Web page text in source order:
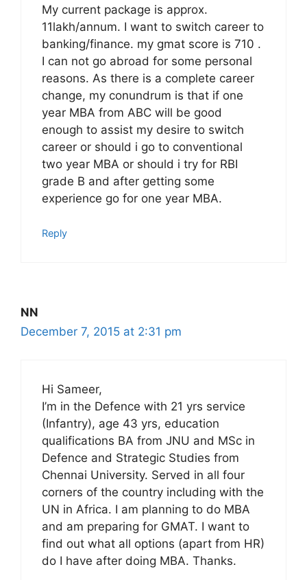
My current package is approx.
11lakh/annum. I want to switch career to
banking/finance. my gmat score is 710 .
I can not go abroad for some personal
reasons. As there is a complete career
change, my conundrum is that if one
year MBA from ABC will be good
enough to assist my desire to switch
career or should i go to conventional
two year MBA or should i try for RBI
grade B and after getting some
experience go for one year MBA.
Reply
NN
December 7, 2015 at 2:31 pm
Hi Sameer,
I’m in the Defence with 21 yrs service
(Infantry), age 43 yrs, education
qualifications BA from JNU and MSc in
Defence and Strategic Studies from
Chennai University. Served in all four
corners of the country including with the
UN in Africa. I am planning to do MBA
and am preparing for GMAT. I want to
find out what all options (apart from HR)
do I have after doing MBA. Thanks.